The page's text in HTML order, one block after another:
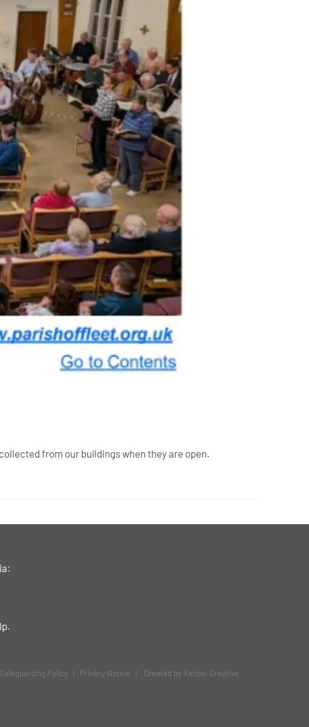
from our buildings when they are open.
Safeguarding Policy| Privacy Notice | Created by Xander Creative